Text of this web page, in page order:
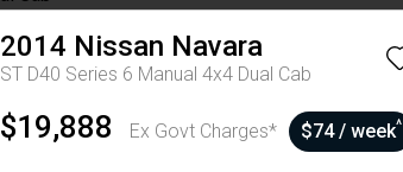
2014 Nissan Navara
ST D40 Series 6 Manual 4x4 Dual Cab
$19,888 Ex Govt Charges* $74 / week^